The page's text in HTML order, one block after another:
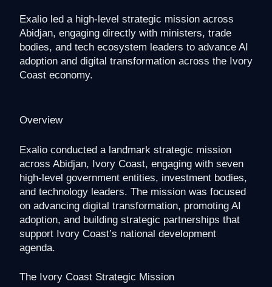
Exalio led a high-level strategic mission across
Abidjan, engaging directly with ministers, trade
bodies, and tech ecosystem leaders to advance AI
adoption and digital transformation across the Ivory
Coast economy.
Overview
Exalio conducted a landmark strategic mission
across Abidjan, Ivory Coast, engaging with seven
high-level government entities, investment bodies,
and technology leaders. The mission was focused
on advancing digital transformation, promoting AI
adoption, and building strategic partnerships that
support Ivory Coast’s national development
agenda.
The Ivory Coast Strategic Mission